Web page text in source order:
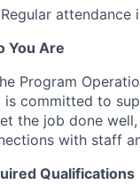
Regular attendance
You Are
Program
is committed to
the job done
with staff
Qualifications